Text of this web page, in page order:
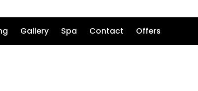
Gallery Spa Contact Offers